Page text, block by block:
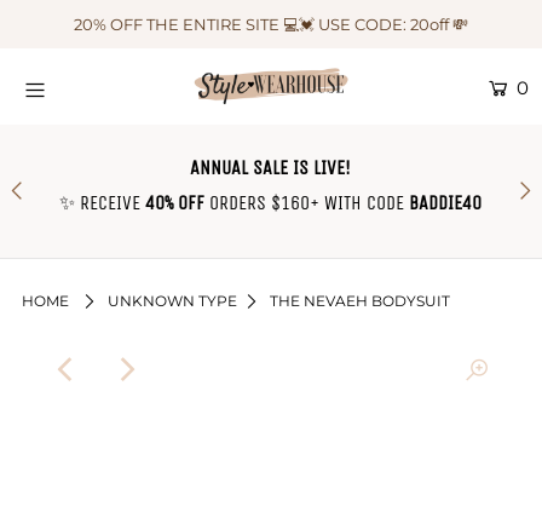
20% OFF THE ENTIRE SITE 💻💓 USE CODE: 20off 💸
0
ANNUAL SALE IS LIVE!
✨ RECEIVE40% OFF ORDERS $160+ WITH CODE BADDIE40
HOME UNKNOWN TYPE THE NEVAEH BODYSUIT
OUTFIT OF THE WEEK ♡
CONTACT US